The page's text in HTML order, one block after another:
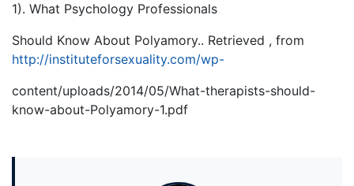
1). What Psychology Professionals
Should Know About Polyamory.. Retrieved , from
http://instituteforsexuality.com/wp-
content/uploads/2014/05/What-therapists-should-
know-about-Polyamory-1.pdf